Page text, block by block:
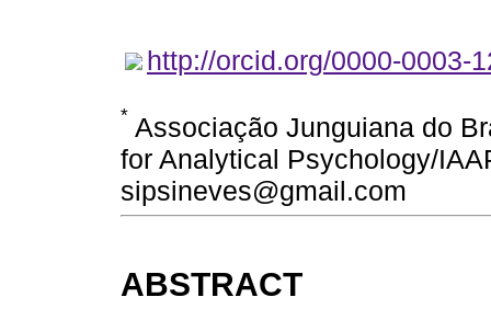
http://orcid.org/0000-0003-
* Associação Junguiana do
for Analytical Psychology/
sipsineves@gmail.com
ABSTRACT